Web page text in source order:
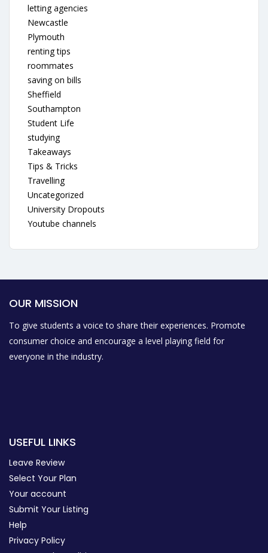
letting agencies
Newcastle
Plymouth
renting tips
roommates
saving on bills
Sheffield
Southampton
Student Life
studying
Takeaways
Tips & Tricks
Travelling
Uncategorized
University Dropouts
Youtube channels
OUR MISSION
To give students a voice to share their experiences. Promote
consumer choice and encourage a level playing field for
everyone in the industry.
USEFUL LINKS
Leave Review
Select Your Plan
Your account
Submit Your Listing
Help
Privacy Policy